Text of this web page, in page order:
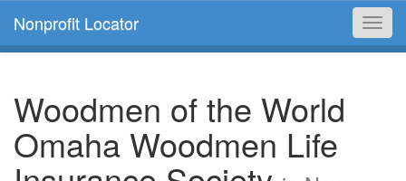
Nonprofit Locator
Woodmen of the World
Omaha Woodmen Life